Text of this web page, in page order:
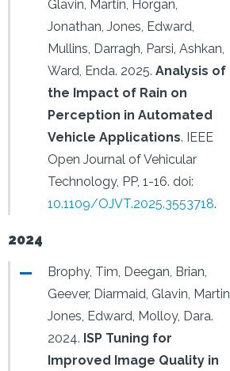
Glavin, Martin, Horgan,
Jonathan, Jones, Edward,
Mullins, Darragh, Parsi, Ashkan,
Ward, Enda. 2025. Analysis of
the Impact of Rain on
Perception in Automated
Vehicle Applications. IEEE
Open Journal of Vehicular
Technology, PP, 1-16. doi:
10.1109/OJVT.2025.3553718.
2024
Brophy, Tim, Deegan, Brian,
Geever, Diarmaid, Glavin,
Jones, Edward, Molloy, Dara.
2024. ISP Tuning for
Improved Image Quality in